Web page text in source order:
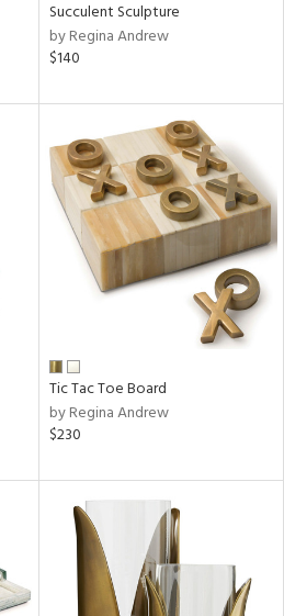
Succulent Sculpture
by Regina Andrew
$140
Tic Tac Toe Board
by Regina Andrew
$230